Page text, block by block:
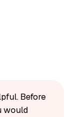
Before
would